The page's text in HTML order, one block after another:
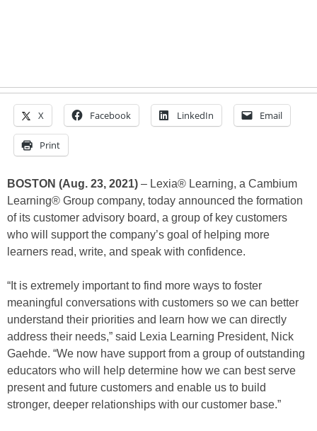
X Facebook LinkedIn Email
Print
BOSTON (Aug. 23, 2021) – Lexia® Learning, a Cambium
Learning® Group company, today announced the formation
of its customer advisory board, a group of key customers
who will support the company’s goal of helping more
learners read, write, and speak with confidence.
“It is extremely important to find more ways to foster
meaningful conversations with customers so we can better
understand their priorities and learn how we can directly
address their needs,” said Lexia Learning President, Nick
Gaehde. “We now have support from a group of outstanding
educators who will help determine how we can best serve
present and future customers and enable us to build
stronger, deeper relationships with our customer base.”